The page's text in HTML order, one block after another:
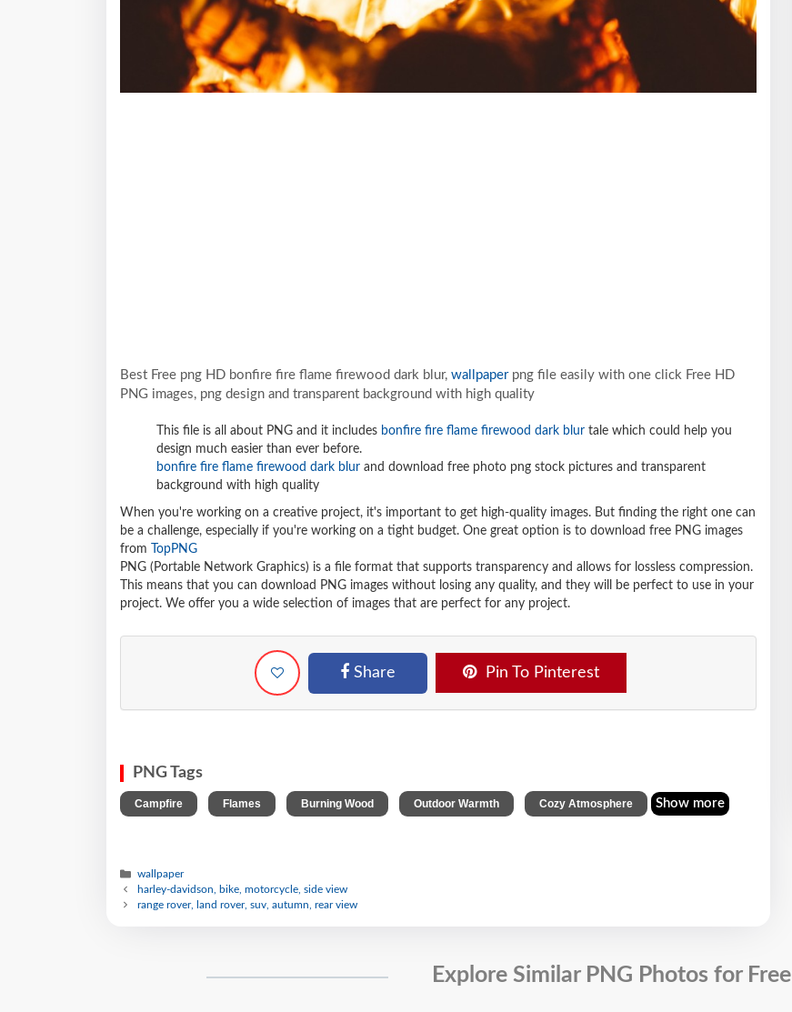
Best Free png HD bonfire fire flame firewood dark blur, wallpaperpng file easily with one click Free HD
PNG images, png design and transparent background with high quality
This file is all about PNG and it includes bonfire fire flame firewood dark blur tale which could help you
design much easier than ever before.
bonfire fire flame firewood dark blur and download free photo png stock pictures and transparent
background with high quality
When you're working on a creative project, it's important to get high-quality images. But finding the right one can
be a challenge, especially if you're working on a tight budget. One great option is to download free PNG images
from
TopPNG
PNG (Portable Network Graphics) is a file format that supports transparency and allows for lossless compression.
This means that you can download PNG images without losing any quality, and they will be perfect to use in your
project. We offer you a wide selection of images that are perfect for any project.
Share Pin To Pinterest
PNG Tags
Campfire Flames Burning Wood Outdoor Warmth Cozy Atmosphere Show more
wallpaper
harley-davidson, bike, motorcycle, side view
range rover, land rover, suv, autumn, rear view
Explore Similar PNG Photos for Free